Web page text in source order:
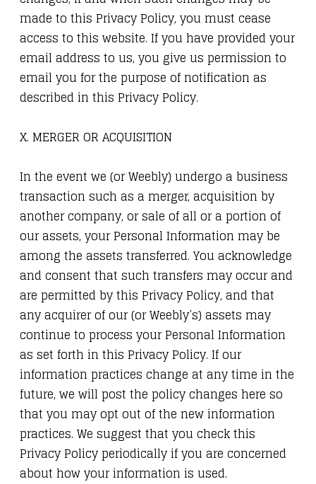
made to this Privacy Policy, you must cease
access to this website. If you have provided your
email address to us, you give us permission to
email you for the purpose of notification as
described in this Privacy Policy.
X. MERGER OR ACQUISITION
In the event we (or Weebly) undergo a business
transaction such as a merger, acquisition by
another company, or sale of all or a portion of
our assets, your Personal Information may be
among the assets transferred. You acknowledge
and consent that such transfers may occur and
are permitted by this Privacy Policy, and that
any acquirer of our (or Weebly’s) assets may
continue to process your Personal Information
as set forth in this Privacy Policy. If our
information practices change at any time in the
future, we will post the policy changes here so
that you may opt out of the new information
practices. We suggest that you check this
Privacy Policy periodically if you are concerned
about how your information is used.